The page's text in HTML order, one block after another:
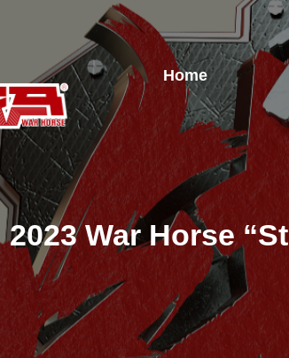
Home
2023 War Horse